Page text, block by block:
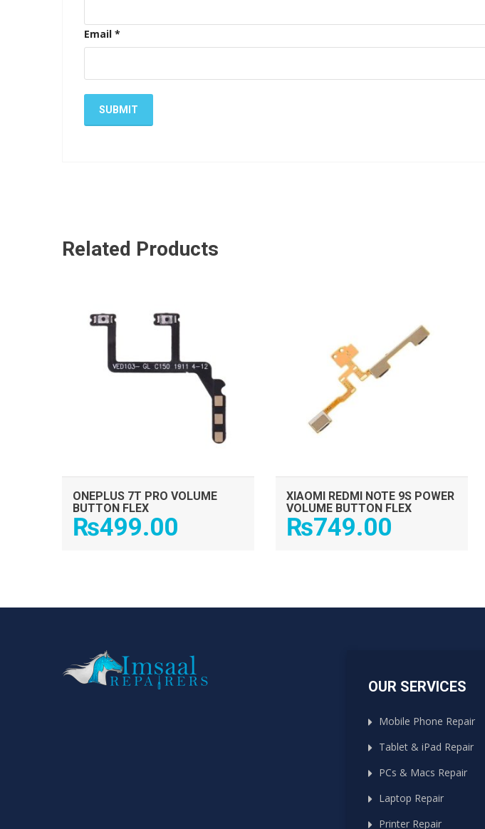
Email *
Related Products
ONEPLUS 7T PRO VOLUME
BUTTON FLEX
₨499.00
XIAOMI REDMI NOTE 9S POWER
VOLUME BUTTON FLEX
₨749.00
OUR SERVICES
Mobile Phone Repair
Tablet & iPad Repair
PCs & Macs Repair
Laptop Repair
Printer Repair